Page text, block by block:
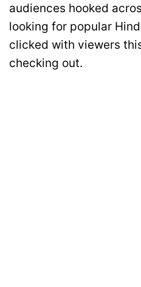
audiences hooked
looking for popular
clicked with viewers
checking out.